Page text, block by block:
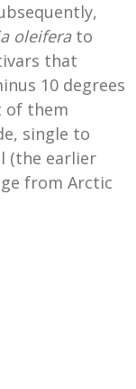
oleiferato
that
10 degrees
of them
single to
(the earlier
from Arctic